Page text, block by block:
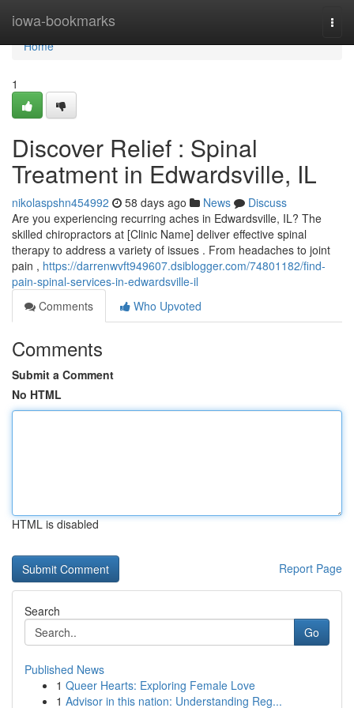
iowa-bookmarks
Home
Home
1
Discover Relief : Spinal
Treatment in Edwardsville, IL
nikolaspshn454992 58 days ago News
Discuss
Are you experiencing recurring aches in Edwardsville, IL? The
skilled chiropractors at [Clinic Name] deliver effective spinal
therapy to address a variety of issues . From headaches to joint
pain , https://darrenwvft949607.dsiblogger.com/74801182/find-
pain-spinal-services-in-edwardsville-il
Comments
Who Upvoted
Comments
Submit a Comment
No HTML
HTML is disabled
Report Page
Search
Go
Published News
1 Queer Hearts: Exploring Female Love
1 Advisor in this nation: Understanding Reg...